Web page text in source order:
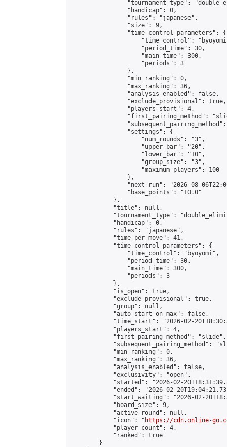
"tournament_type":
                "handicap": 0,
                "rules": "japanese",
                "size": 9,
                "time_control_parameters": {
"time_control":
                    "period_time": 30,
                    "main_time": 300,
                    "periods": 3
                },
                "min_ranking": 0,
                "max_ranking": 36,
                "analysis_enabled": false,
                "exclude_provisional": true,
                "players_start": 4,
"first_pairing_method":
                "settings": {
                    "num_rounds": "3",
                    "upper_bar": "20",
                    "lower_bar": "10",
                    "group_size": "3",
                    "maximum_players": 100
                },
"next_run": "2026-08-
                "base_points": "10.0"
            },
            "title": null,
"tournament_type":
            "handicap": 0,
            "rules": "japanese",
            "time_per_move": 41,
            "time_control_parameters": {
                "time_control": "byoyomi",
                "period_time": 30,
                "main_time": 300,
                "periods": 3
            },
            "is_open": true,
            "exclude_provisional": true,
            "group": null,
            "auto_start_on_max": false,
"time_start": "2026-02-
            "players_start": 4,
            "first_pairing_method": "slide",
"subsequent_pairing_method":
            "min_ranking": 0,
            "max_ranking": 36,
            "analysis_enabled": false,
            "exclusivity": "open",
"started": "2026-02-
"ended": "2026-02-
"start_waiting": "2026-02-
            "board_size": 9,
            "active_round": null,
            "icon": "
https://cdn.online-
            "player_count": 4,
            "ranked": true
        }